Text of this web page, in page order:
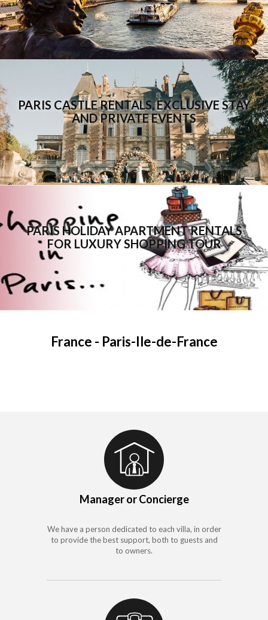
PARIS CASTLE RENTALS, EXCLUSIVE STAY
AND PRIVATE EVENTS
PARIS HOLIDAY APARTMENT RENTALS
FOR LUXURY SHOPPING TOUR
France - Paris-Ile-de-France
Manager or Concierge
We have a person dedicated to each villa, in order
to provide the best support, both to guests and
to owners.